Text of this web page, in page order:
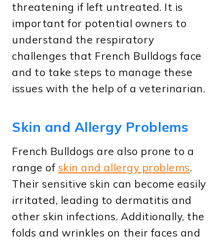
threatening if left untreated. It is
important for potential owners to
understand the respiratory
challenges that French Bulldogs face
and to take steps to manage these
issues with the help of a veterinarian.
Skin and Allergy Problems
French Bulldogs are also prone to a
range of skin and allergy problems.
Their sensitive skin can become easily
irritated, leading to dermatitis and
other skin infections. Additionally, the
folds and wrinkles on their faces and